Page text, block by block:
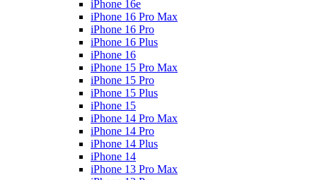
iPhone 16e
iPhone 16 Pro Max
iPhone 16 Pro
iPhone 16 Plus
iPhone 16
iPhone 15 Pro Max
iPhone 15 Pro
iPhone 15 Plus
iPhone 15
iPhone 14 Pro Max
iPhone 14 Pro
iPhone 14 Plus
iPhone 14
iPhone 13 Pro Max